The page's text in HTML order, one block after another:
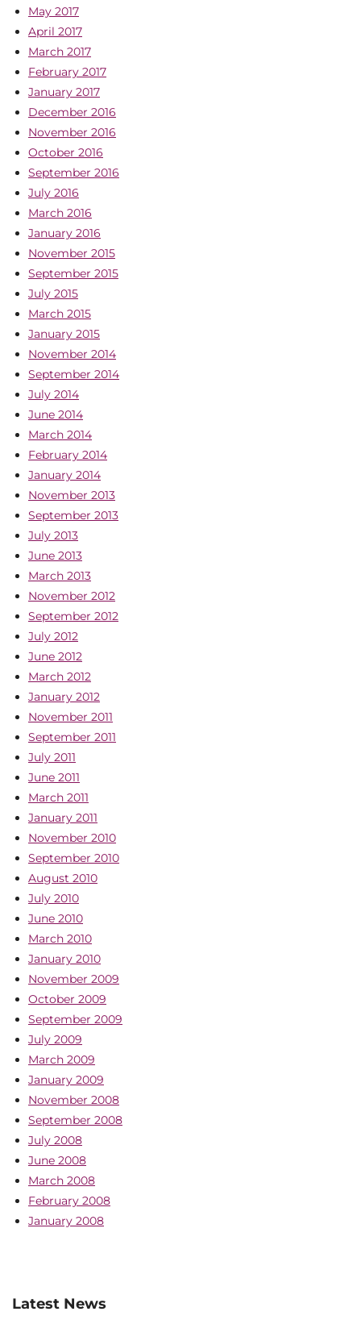
May 2017
April 2017
March 2017
February 2017
January 2017
December 2016
November 2016
October 2016
September 2016
July 2016
March 2016
January 2016
November 2015
September 2015
July 2015
March 2015
January 2015
November 2014
September 2014
July 2014
June 2014
March 2014
February 2014
January 2014
November 2013
September 2013
July 2013
June 2013
March 2013
November 2012
September 2012
July 2012
June 2012
March 2012
January 2012
November 2011
September 2011
July 2011
June 2011
March 2011
January 2011
November 2010
September 2010
August 2010
July 2010
June 2010
March 2010
January 2010
November 2009
October 2009
September 2009
July 2009
March 2009
January 2009
November 2008
September 2008
July 2008
June 2008
March 2008
February 2008
January 2008
Latest News